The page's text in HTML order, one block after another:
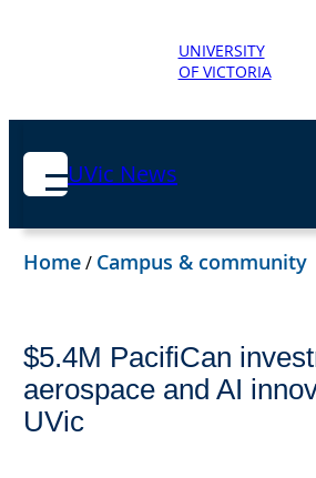
UNIVERSITY
OF VICTORIA
UVic News
Home / Campus & community
$5.4M PacifiCan
aerospace and AI
UVic